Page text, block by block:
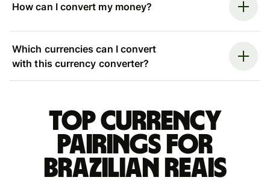
How can I convert my money?
Which currencies can I convert
with this currency converter?
Top currency
pairings for
Brazilian reais